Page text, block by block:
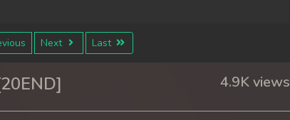
Next Last
4.9K views